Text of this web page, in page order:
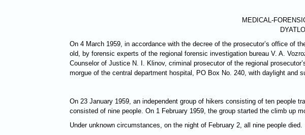
MEDICAL-
On 4 March 1959, in accordance with the decree of the prosecutor’s office of
old, by forensic experts of the regional forensic investigation bureau V. A.
Counselor of Justice N. I. Klinov, criminal prosecutor of the regional
morgue of the central department hospital, PO Box No. 240, with daylight and
On 23 January 1959, an independent group of hikers consisting of ten people
consisted of nine people. On 1 February 1959, the group started the climb up
Under unknown circumstances, on the night of February 2, all nine people died.